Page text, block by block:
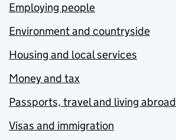
Employing people
Environment and countryside
Housing and local services
Money and tax
Passports, travel and living abroad
Visas and immigration